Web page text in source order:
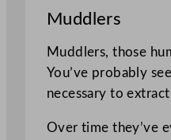
Muddlers
Muddlers, those
You’ve probably
necessary to
Over time they’ve